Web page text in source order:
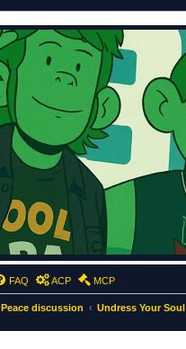
FAQ ACP MCP
discussion Undress Your Soul